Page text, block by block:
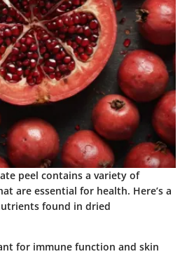
peel contains a variety of
are essential for health. Here’s a
found in dried
for immune function and skin